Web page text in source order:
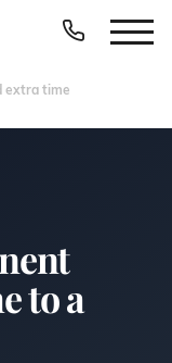
extra time
to a